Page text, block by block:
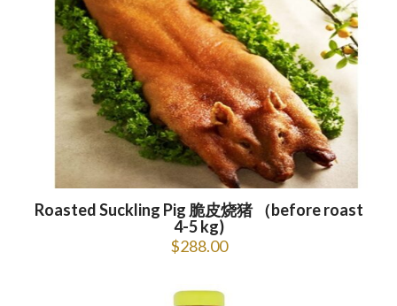
Roasted Suckling Pig 脆皮烧猪 （before roast
4-5 kg)
$288.00